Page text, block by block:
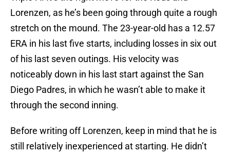
Lorenzen, as he’s been going through quite a rough
stretch on the mound. The 23-year-old has a 12.57
ERA in his last five starts, including losses in six out
of his last seven outings. His velocity was
noticeably down in his last start against the San
Diego Padres, in which he wasn’t able to make it
through the second inning.
Before writing off Lorenzen, keep in mind that he is
still relatively inexperienced at starting. He didn’t